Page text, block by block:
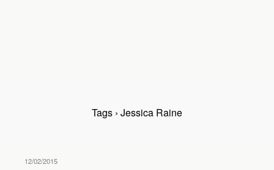
Tags › Jessica Raine
12/02/2015